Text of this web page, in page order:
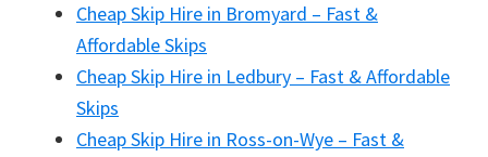
Cheap Skip Hire in Bromyard – Fast &
Affordable Skips
Cheap Skip Hire in Ledbury – Fast & Affordable
Skips
Cheap Skip Hire in Ross-on-Wye – Fast &